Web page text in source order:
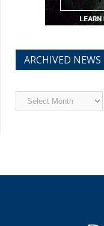
ARCHIVED NEWS
Archived
News